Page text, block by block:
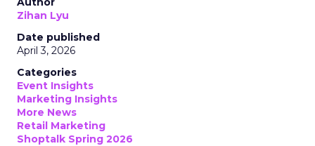
Zihan Lyu
Date published
April 3, 2026
Categories
Event Insights
Marketing Insights
More News
Retail Marketing
Shoptalk Spring 2026